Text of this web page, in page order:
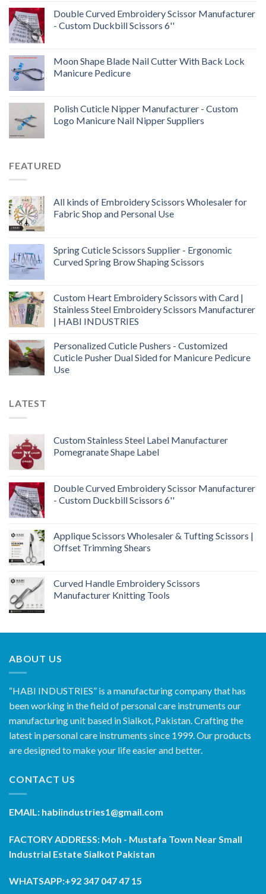
Double Curved Embroidery Scissor Manufacturer
- Custom Duckbill Scissors 6''
Moon Shape Blade Nail Cutter With Back Lock
Manicure Pedicure
Polish Cuticle Nipper Manufacturer - Custom
Logo Manicure Nail Nipper Suppliers
FEATURED
All kinds of Embroidery Scissors Wholesaler for
Fabric Shop and Personal Use
Spring Cuticle Scissors Supplier - Ergonomic
Curved Spring Brow Shaping Scissors
Custom Heart Embroidery Scissors with Card |
Stainless Steel Embroidery Scissors Manufacturer
| HABI INDUSTRIES
Personalized Cuticle Pushers - Customized
Cuticle Pusher Dual Sided for Manicure Pedicure
Use
LATEST
Custom Stainless Steel Label Manufacturer
Pomegranate Shape Label
Double Curved Embroidery Scissor Manufacturer
- Custom Duckbill Scissors 6''
Applique Scissors Wholesaler & Tufting Scissors |
Offset Trimming Shears
Curved Handle Embroidery Scissors
Manufacturer Knitting Tools
ABOUT US
“HABI INDUSTRIES” is a manufacturing company that has
been working in the field of personal care instruments our
manufacturing unit based in Sialkot, Pakistan. Crafting the
latest in personal care instruments since 1999. Our products
are designed to make your life easier and better.
CONTACT US
EMAIL: habiindustries1@gmail.com
FACTORY ADDRESS: Moh - Mustafa Town Near Small
Industrial Estate Sialkot Pakistan
WHATSAPP:+92 347 047 47 15